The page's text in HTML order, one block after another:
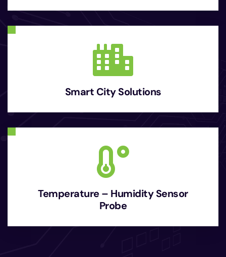
Smart City Solutions
Temperature – Humidity Sensor
Probe